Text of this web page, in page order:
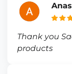
Thank you
products